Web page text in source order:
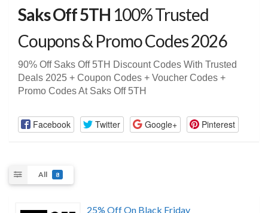
Saks Off 5TH 100% Trusted
Coupons & Promo Codes 2026
90% Off Saks Off 5TH Discount Codes With Trusted
Deals 2025 + Coupon Codes + Voucher Codes +
Promo Codes At Saks Off 5TH
Facebook Twitter Google+ Pinterest
All 8
25% Off On Black Friday